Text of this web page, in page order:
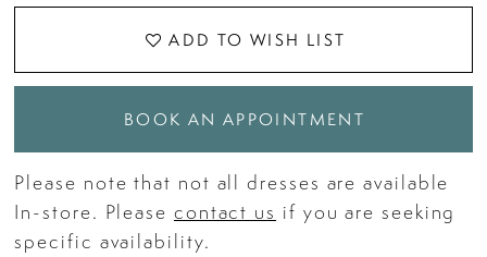
ADD TO WISH LIST
BOOK AN APPOINTMENT
Please note that not all dresses are available
In-store. Please contact us if you are seeking
specific availability.